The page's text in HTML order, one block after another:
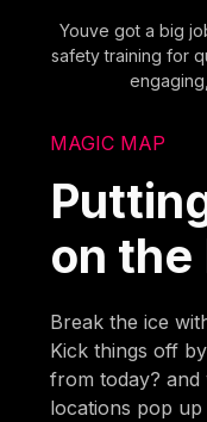
Youve got a big
safety training for
MAGIC MAP
on the
Break the ice
Kick things off
from today?
locations pop